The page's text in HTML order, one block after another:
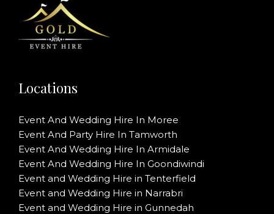
Locations
Event And Wedding Hire In Moree
Event And Party Hire In Tamworth
Event And Wedding Hire In Armidale
Event And Wedding Hire In Goondiwindi
Event and Wedding Hire in Tenterfield
Event and Wedding Hire in Narrabri
Event and Wedding Hire in Gunnedah